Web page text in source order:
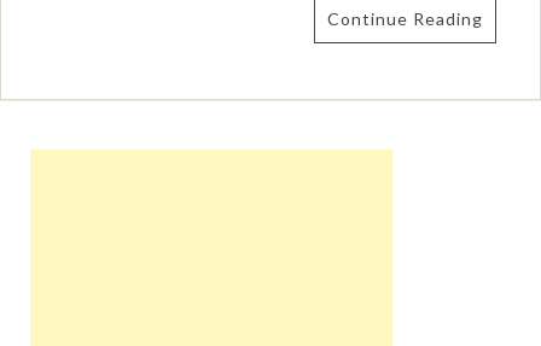
Continue Reading